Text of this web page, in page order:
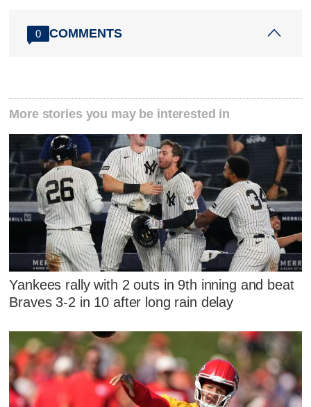
0 COMMENTS
More stories you may be interested in
Yankees rally with 2 outs in 9th inning and beat
Braves 3-2 in 10 after long rain delay